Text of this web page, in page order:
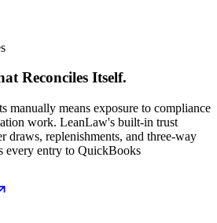
Reconciles Itself.
manually means exposure to compliance
work. LeanLaw's built-in trust
draws, replenishments, and three-way
every entry to QuickBooks